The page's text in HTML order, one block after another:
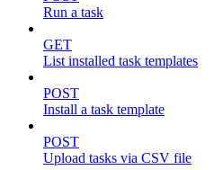
Run a task
GET
List installed task templates
POST
Install a task template
POST
Upload tasks via CSV file